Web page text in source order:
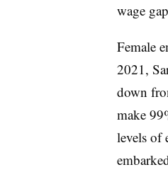
wage
Female
2021,
down
make
levels of